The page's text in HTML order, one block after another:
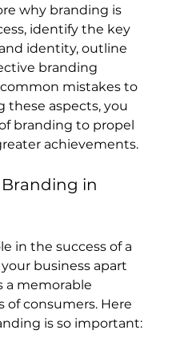
why branding is
identify the key
identity, outline
branding
mistakes to
these aspects, you
branding to propel
achievements.
in
in the success of a
business apart
a memorable
consumers. Here
is so important: